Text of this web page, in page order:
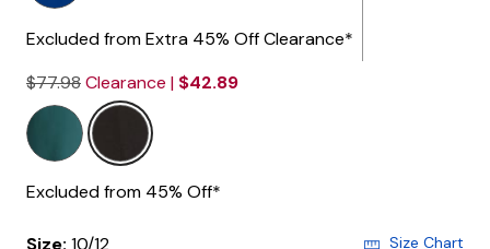
Excluded from Extra 45% Off Clearance*
$77.98Clearance | $42.89
Excluded from 45% Off*
Size: 10/12 Size Chart